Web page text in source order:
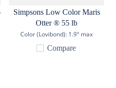
Simpsons Low Color Maris
Otter ® 55 lb
Color (Lovibond): 1.9° max
Compare